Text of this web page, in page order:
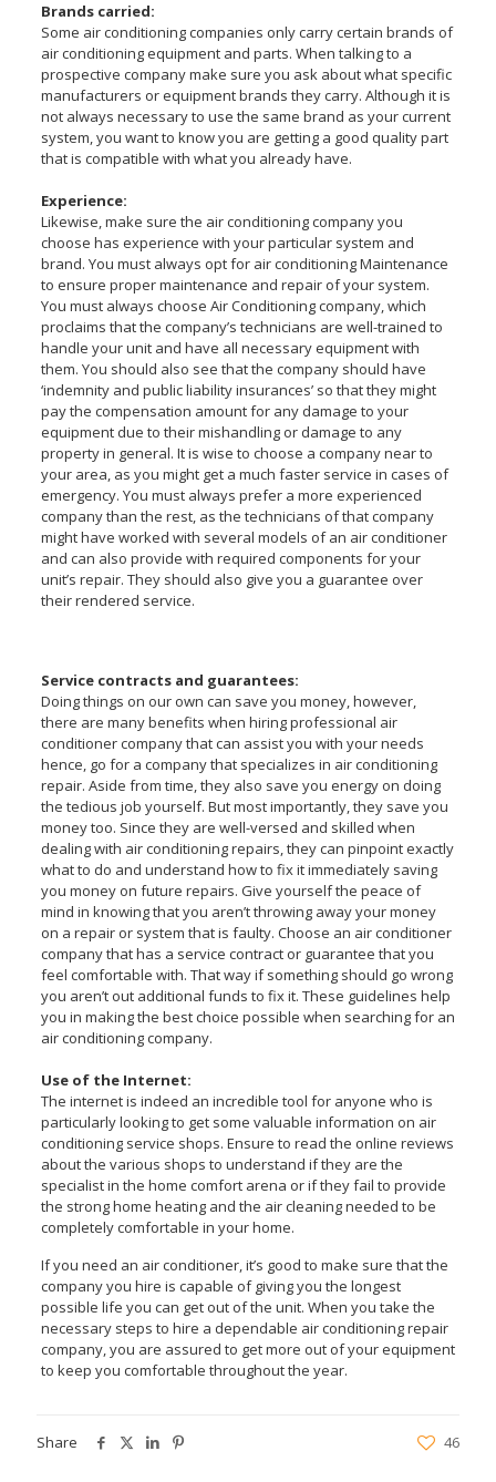
Brands carried:
Some air conditioning companies only carry certain brands of
air conditioning equipment and parts. When talking to a
prospective company make sure you ask about what specific
manufacturers or equipment brands they carry. Although it is
not always necessary to use the same brand as your current
system, you want to know you are getting a good quality part
that is compatible with what you already have.
Experience:
Likewise, make sure the air conditioning company you
choose has experience with your particular system and
brand. You must always opt for air conditioning Maintenance
to ensure proper maintenance and repair of your system.
You must always choose Air Conditioning company, which
proclaims that the company’s technicians are well-trained to
handle your unit and have all necessary equipment with
them. You should also see that the company should have
‘indemnity and public liability insurances’ so that they might
pay the compensation amount for any damage to your
equipment due to their mishandling or damage to any
property in general. It is wise to choose a company near to
your area, as you might get a much faster service in cases of
emergency. You must always prefer a more experienced
company than the rest, as the technicians of that company
might have worked with several models of an air conditioner
and can also provide with required components for your
unit’s repair. They should also give you a guarantee over
their rendered service.
Service contracts and guarantees:
Doing things on our own can save you money, however,
there are many benefits when hiring professional air
conditioner company that can assist you with your needs
hence, go for a company that specializes in air conditioning
repair. Aside from time, they also save you energy on doing
the tedious job yourself. But most importantly, they save you
money too. Since they are well-versed and skilled when
dealing with air conditioning repairs, they can pinpoint exactly
what to do and understand how to fix it immediately saving
you money on future repairs. Give yourself the peace of
mind in knowing that you aren’t throwing away your money
on a repair or system that is faulty. Choose an air conditioner
company that has a service contract or guarantee that you
feel comfortable with. That way if something should go wrong
you aren’t out additional funds to fix it. These guidelines help
you in making the best choice possible when searching for an
air conditioning company.
Use of the Internet:
The internet is indeed an incredible tool for anyone who is
particularly looking to get some valuable information on air
conditioning service shops. Ensure to read the online reviews
about the various shops to understand if they are the
specialist in the home comfort arena or if they fail to provide
the strong home heating and the air cleaning needed to be
completely comfortable in your home.
If you need an air conditioner, it’s good to make sure that the
company you hire is capable of giving you the longest
possible life you can get out of the unit. When you take the
necessary steps to hire a dependable air conditioning repair
company, you are assured to get more out of your equipment
to keep you comfortable throughout the year.
Share 46